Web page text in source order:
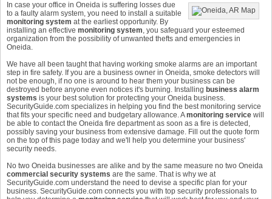
In case your office in Oneida is suffering losses due
to a faulty alarm system, you need to install a suitable
monitoring system at the earliest opportunity. By
installing an effective monitoring system, you safeguard your esteemed
organization from the possibility of unwanted thefts and emergencies in
Oneida.
We have all been taught that having working smoke alarms are an important
step in fire safety. If you are a business owner in Oneida, smoke detectors will
not be enough, if no one is around to hear them your business can be
destroyed before anyone even notices it's burning. Installing business alarm
systems is your best solution for protecting your Oneida business.
SecurityGuide.com specializes in helping you find the best monitoring service
that fits your specific need and budgetary allowance. Amonitoring service will
be able to contact the Oneida fire department as soon as a fire is detected,
possibly saving your business from extensive damage. Fill out the quote form
on the top of this page today and we'll help you determine your business'
security needs.
No two Oneida businesses are alike and by the same measure no two Oneida
commercial security systems are the same. That is why we at
SecurityGuide.com understand the need to devise a specific plan for your
business. SecurityGuide.com connects you with top security professionals to